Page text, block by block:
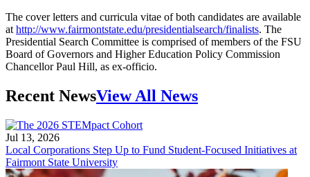
The cover letters and curricula vitae of both candidates are available
at http://www.fairmontstate.edu/presidentialsearch/finalists. The
Presidential Search Committee is comprised of members of the FSU
Board of Governors and Higher Education Policy Commission
Chancellor Paul Hill, as ex-officio.
Recent NewsView All News
Jul 13, 2026
Local Corporations Step Up to Fund Student-Focused Initiatives at
Fairmont State University